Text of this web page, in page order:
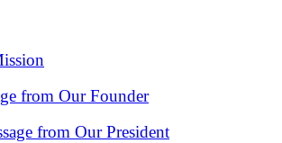
from Our Founder
from Our President